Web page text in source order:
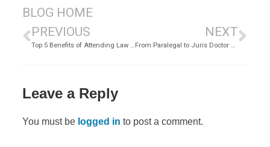
BLOG HOME
PREVIOUS
Top 5 Benefits of Attending Law School Online | ALU
NEXT
From Paralegal to Juris Doctor – Carolyn Torres | ALU
Leave a Reply
You must be logged in to post a comment.